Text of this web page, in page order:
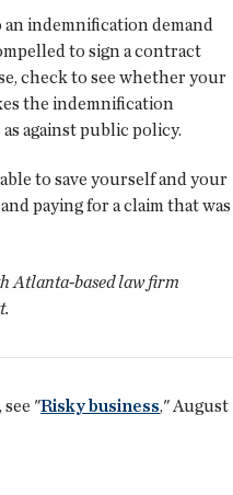
indemnification demand
to sign a contract
check to see whether your
the indemnification
against public policy.
to save yourself and your
paying for a claim that was
Atlanta-based law firm
"Risky business," August